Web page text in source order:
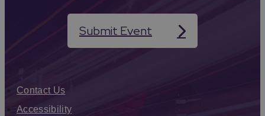
Submit Event
Contact Us
Accessibility